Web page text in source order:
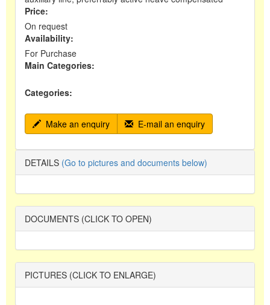
Price:
On request
Availability:
For Purchase
Main Categories:
Categories:
Make an enquiry E-mail an enquiry
DETAILS (Go to pictures and documents below)
DOCUMENTS (CLICK TO OPEN)
PICTURES (CLICK TO ENLARGE)